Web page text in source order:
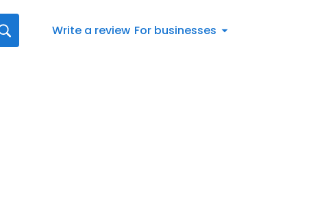
Write a review For businesses